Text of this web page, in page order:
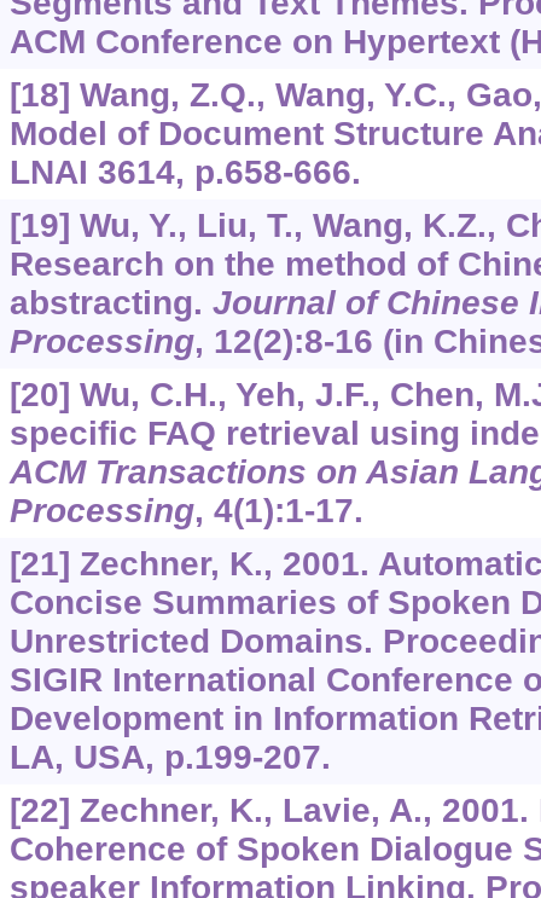
ACM Conference on Hypertext
[18] Wang, Z.Q., Wang, Y.C.,
Model of Document Structure
LNAI 3614, p.658-666.
[19] Wu, Y., Liu, T., Wang, K.Z.,
Research on the method of
abstracting. Journal of Chinese
Processing, 12(2):8-16 (in
[20] Wu, C.H., Yeh, J.F., Chen,
specific FAQ retrieval using
ACM Transactions on Asian
Processing, 4(1):1-17.
[21] Zechner, K., 2001.
Concise Summaries of Spoken
Unrestricted Domains.
SIGIR International Conference
Development in Information
LA, USA, p.199-207.
[22] Zechner, K., Lavie, A.,
Coherence of Spoken Dialogue
speaker Information Linking.